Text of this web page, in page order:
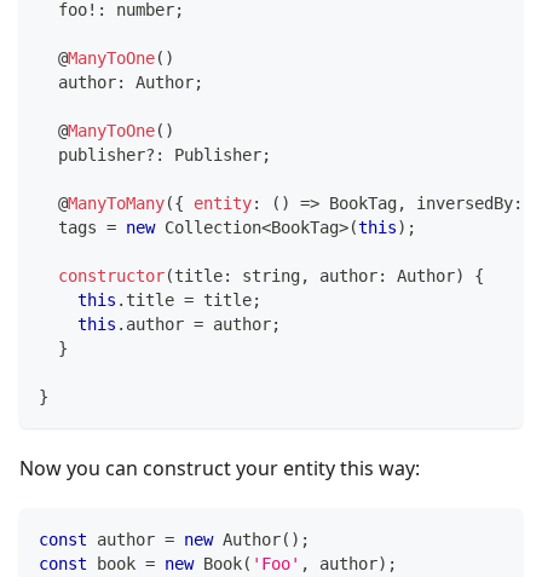
  foo
! : number;
@ManyToOne( )
  author
: Author;
@ManyToOne( )
  publisher
? : Publisher;
@ManyToMany({ entity: ( ) => BookTag, inversedBy:
  tags
= new Collection<BookTag>(this) ;
constructor(title: string, author: Author)
{
this . title = title;
this . author = author;
}
}
Now you can construct your entity this way:
const author = new Author( ) ;
const book = new Book( 'Foo' , author) ;